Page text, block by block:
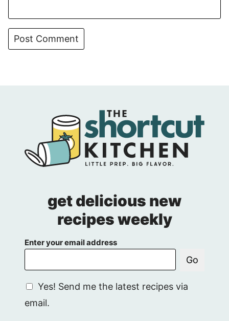
get delicious new
recipes weekly
Enter your email address
G
P
Yes! Send me the latest recipes via
email.
Go